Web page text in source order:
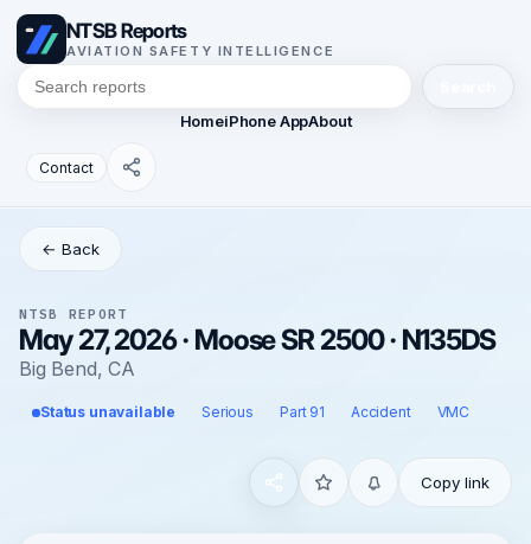
NTSB Reports
AVIATION SAFETY INTELLIGENCE
HomeiPhone AppAbout
Contact
← Back
NTSB REPORT
May 27, 2026 · Moose SR 2500 · N135DS
Big Bend, CA
Status unavailable Serious Part 91 Accident VMC
Copy link